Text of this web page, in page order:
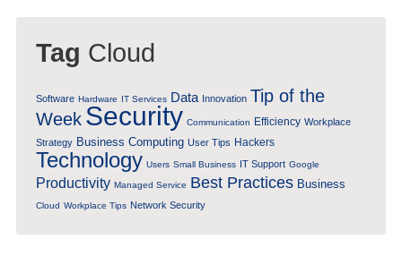
Tag Cloud
Software Hardware IT Services Data Innovation Tip of the
Week Security Communication Efficiency Workplace
Strategy Business Computing User Tips Hackers
Technology Users Small Business IT Support Google
Productivity Managed Service Best Practices Business
Cloud Workplace Tips Network Security